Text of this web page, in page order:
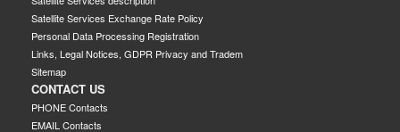
Satellite Services Exchange Rate Policy
Personal Data Processing Registration
Links, Legal Notices, GDPR Privacy and Tradem
Sitemap
CONTACT US
PHONE Contacts
EMAIL Contacts